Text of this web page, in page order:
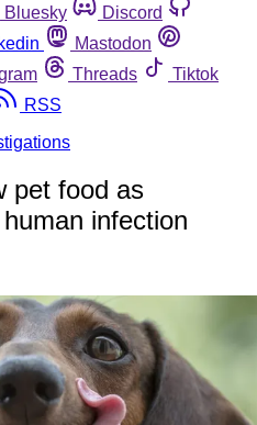
Bluesky
Discord
Mastodon
Threads
Tiktok
RSS
pet food as
infection